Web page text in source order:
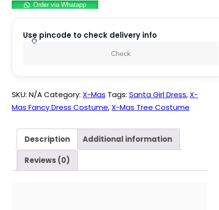
Kids
Fancy
Dress
Costume
Order via Whatapp
Use pincode to check delivery info
Check
SKU: N/ACategory: X-Mas Tags: Santa Girl Dress, X-
Mas Fancy Dress Costume, X-Mas Tree Costume
Description Additional information
Reviews (0)